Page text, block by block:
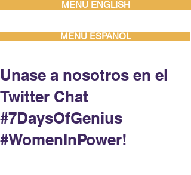
MENU ENGLISH
MENU ESPAÑOL
Unase a nosotros en el
Twitter Chat
#7DaysOfGenius
#WomenInPower!